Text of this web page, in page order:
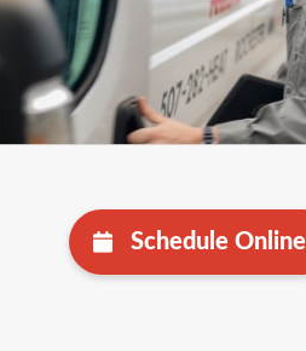
Schedule Online